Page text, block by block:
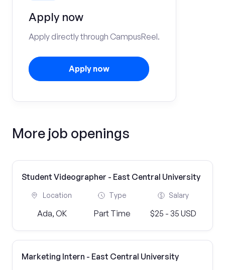
Apply now
Apply directly through CampusReel.
Apply now
More job openings
Student Videographer - East Central University
Location
Ada, OK
Type
Part Time
Salary
$25 - 35 USD
Marketing Intern - East Central University